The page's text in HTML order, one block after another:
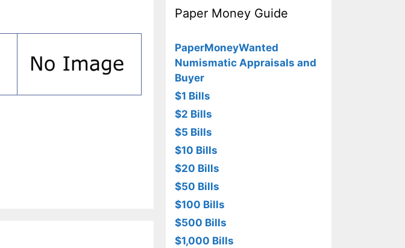
Paper Money Guide
PaperMoneyWanted
Numismatic Appraisals and
Buyer
$1 Bills
$2 Bills
$5 Bills
$10 Bills
$20 Bills
$50 Bills
$100 Bills
$500 Bills
$1,000 Bills